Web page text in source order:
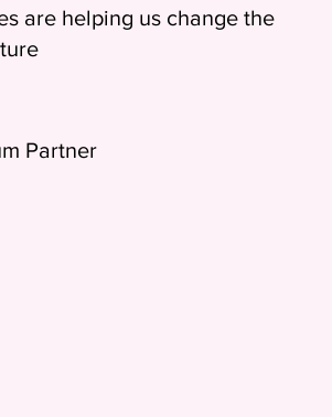
are helping us change the
Partner